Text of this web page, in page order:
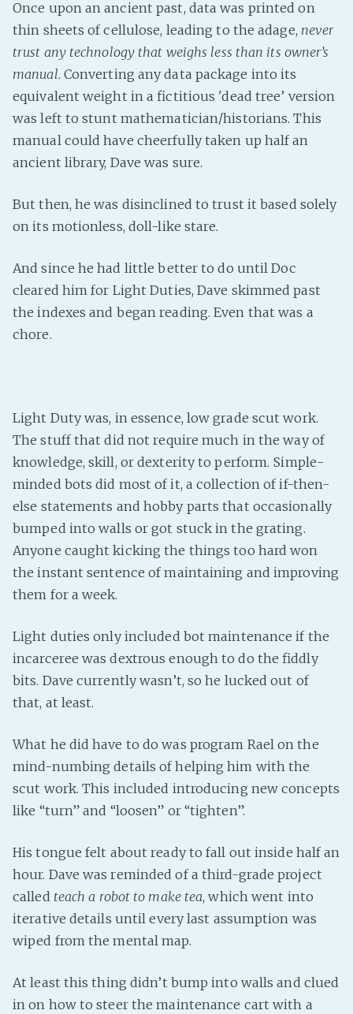
Once upon an ancient past, data was printed on
thin sheets of cellulose, leading to the adage, never
trust any technology that weighs less than its owner’s
manual. Converting any data package into its
equivalent weight in a fictitious 'dead tree’ version
was left to stunt mathematician/historians. This
manual could have cheerfully taken up half an
ancient library, Dave was sure.
But then, he was disinclined to trust it based solely
on its motionless, doll-like stare.
And since he had little better to do until Doc
cleared him for Light Duties, Dave skimmed past
the indexes and began reading. Even that was a
chore.
Light Duty was, in essence, low grade scut work.
The stuff that did not require much in the way of
knowledge, skill, or dexterity to perform. Simple-
minded bots did most of it, a collection of if-then-
else statements and hobby parts that occasionally
bumped into walls or got stuck in the grating.
Anyone caught kicking the things too hard won
the instant sentence of maintaining and improving
them for a week.
Light duties only included bot maintenance if the
incarceree was dextrous enough to do the fiddly
bits. Dave currently wasn’t, so he lucked out of
that, at least.
What he did have to do was program Rael on the
mind-numbing details of helping him with the
scut work. This included introducing new concepts
like “turn” and “loosen” or “tighten”.
His tongue felt about ready to fall out inside half an
hour. Dave was reminded of a third-grade project
called teach a robot to make tea, which went into
iterative details until every last assumption was
wiped from the mental map.
At least this thing didn’t bump into walls and clued
in on how to steer the maintenance cart with a